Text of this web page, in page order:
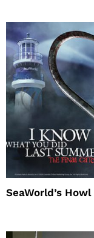
SeaWorld’s